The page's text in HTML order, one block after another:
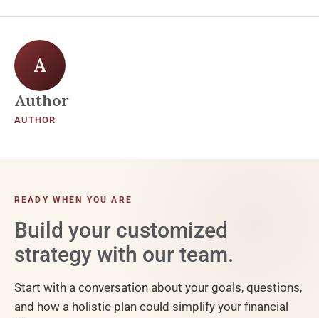
A
Author
AUTHOR
READY WHEN YOU ARE
Build your customized
strategy with our team.
Start with a conversation about your goals, questions,
and how a holistic plan could simplify your financial